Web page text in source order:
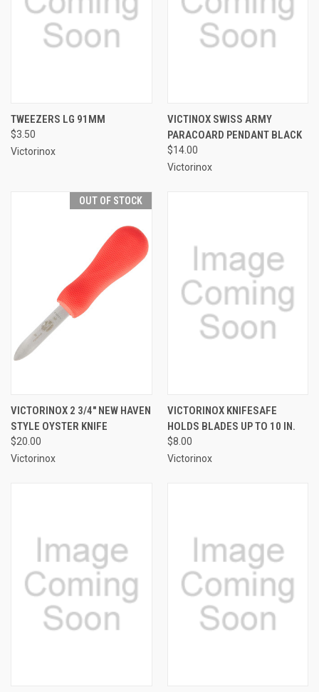
TWEEZERS LG 91MM
$3.50
Victorinox
VICTINOX SWISS ARMY
PARACOARD PENDANT BLACK
$14.00
Victorinox
OUT OF STOCK
VICTORINOX 2 3/4" NEW HAVEN
STYLE OYSTER KNIFE
$20.00
Victorinox
VICTORINOX KNIFESAFE
HOLDS BLADES UP TO 10 IN.
$8.00
Victorinox